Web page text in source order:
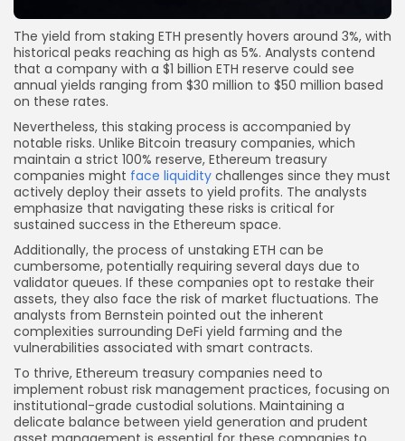
The yield from staking ETH presently hovers around 3%, with
historical peaks reaching as high as 5%. Analysts contend
that a company with a $1 billion ETH reserve could see
annual yields ranging from $30 million to $50 million based
on these rates.
Nevertheless, this staking process is accompanied by
notable risks. Unlike Bitcoin treasury companies, which
maintain a strict 100% reserve, Ethereum treasury
companies might face liquidity challenges since they must
actively deploy their assets to yield profits. The analysts
emphasize that navigating these risks is critical for
sustained success in the Ethereum space.
Additionally, the process of unstaking ETH can be
cumbersome, potentially requiring several days due to
validator queues. If these companies opt to restake their
assets, they also face the risk of market fluctuations. The
analysts from Bernstein pointed out the inherent
complexities surrounding DeFi yield farming and the
vulnerabilities associated with smart contracts.
To thrive, Ethereum treasury companies need to
implement robust risk management practices, focusing on
institutional-grade custodial solutions. Maintaining a
delicate balance between yield generation and prudent